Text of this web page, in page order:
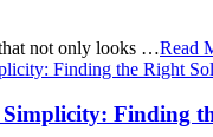
not only looks …Read
Finding